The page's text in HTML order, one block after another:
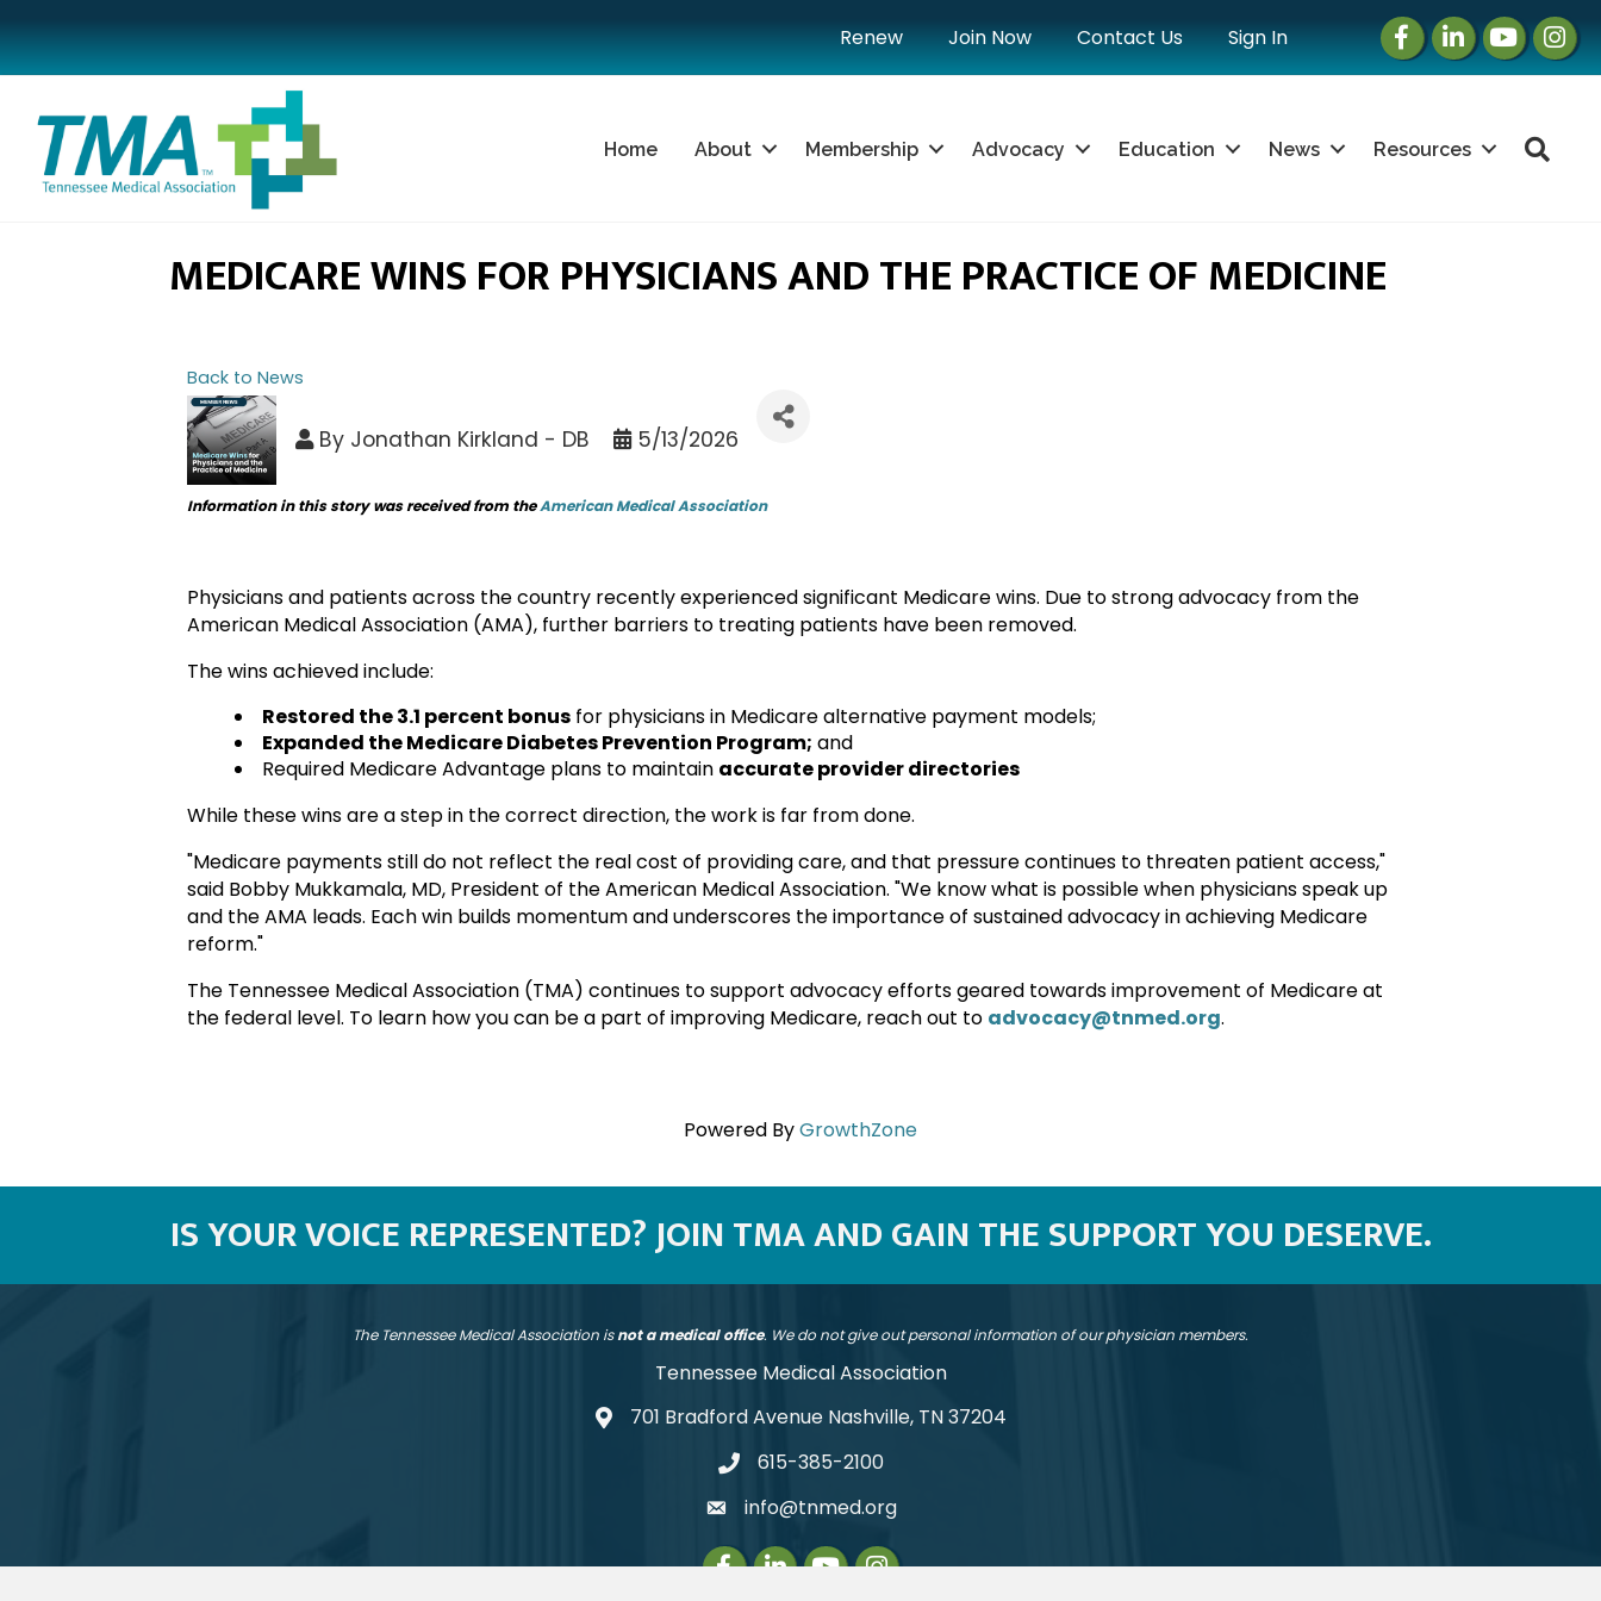
Renew Join Now Contact Us Sign In Facebook
LinkedInInstagram
Home About Membership Advocacy Education News Resources
MEDICARE WINS FOR PHYSICIANS AND THE PRACTICE OF MEDICINE
Back to News
By Jonathan Kirkland - DB 5/13/2026
Information in this story was received from theAmerican Medical Association
Physicians and patients across the country recently experienced significant Medicare wins. Due to strong advocacy from the
American Medical Association (AMA), further barriers to treating patients have been removed.
The wins achieved include:
Restored the 3.1 percent bonus for physicians in Medicare alternative payment models;
Expanded the Medicare Diabetes Prevention Program; and
Required Medicare Advantage plans to maintain accurate provider directories
While these wins are a step in the correct direction, the work is far from done.
"Medicare payments still do not reflect the real cost of providing care, and that pressure continues to threaten patient access,"
said Bobby Mukkamala, MD, President of the American Medical Association. "We know what is possible when physicians speak up
and the AMA leads. Each win builds momentum and underscores the importance of sustained advocacy in achieving Medicare
reform."
The Tennessee Medical Association (TMA) continues to support advocacy efforts geared towards improvement of Medicare at
the federal level. To learn how you can be a part of improving Medicare, reach out to advocacy@tnmed.org.
Powered ByGrowthZone
IS YOUR VOICE REPRESENTED? JOIN TMA AND GAIN THE SUPPORT YOU DESERVE.
The Tennessee Medical Association isnot a medical office. We do not give out personal information of our physician members.
Tennessee Medical Association
address701 Bradford Avenue Nashville, TN 37204
telephone
615-385-2100
emailinfo@tnmed.org
Facebook
LinkedInInstagram
Instagram